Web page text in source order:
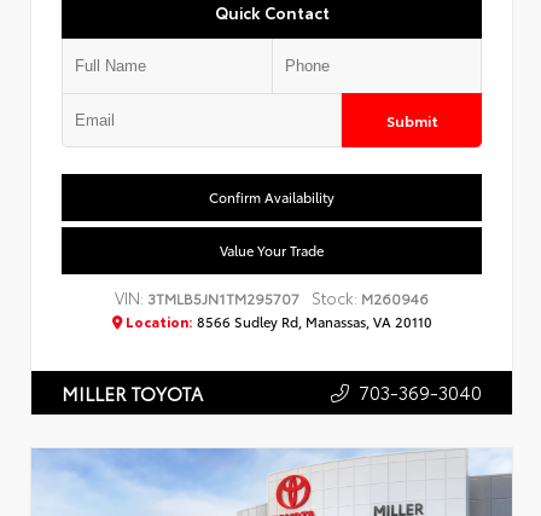
Quick Contact
Submit
Confirm Availability
Value Your Trade
VIN: 3TMLB5JN1TM295707 Stock: M260946
Location: 8566 Sudley Rd, Manassas, VA 20110
MILLER TOYOTA 703-369-3040